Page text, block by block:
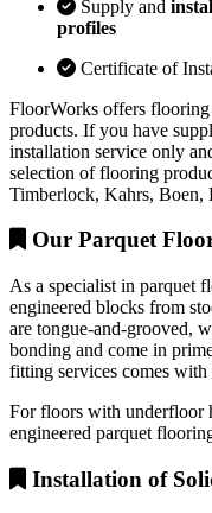
Supply and
profiles
Certificate of
FloorWorks offers
products. If you have
installation service only
selection of flooring
Timberlock, Kahrs, Boen,
Our Parquet
As a specialist in parquet
engineered blocks from
are tongue-and-grooved,
bonding and come in
fitting services comes with
For floors with underfloor
engineered parquet
Installation of